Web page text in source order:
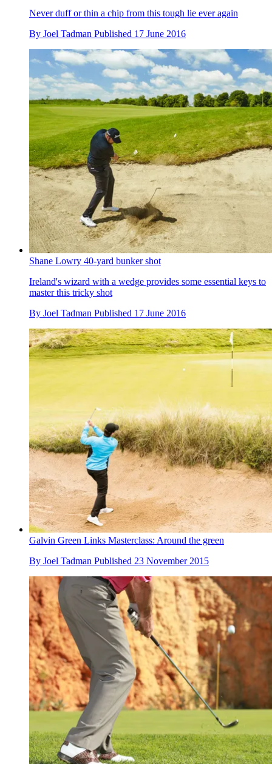
Never duff or thin a chip from this tough lie ever again
By Joel Tadman Published 17 June 2016
Shane Lowry 40-yard bunker shot
Ireland's wizard with a wedge provides some essential keys to
master this tricky shot
By Joel Tadman Published 17 June 2016
Galvin Green Links Masterclass: Around the green
By Joel Tadman Published 23 November 2015